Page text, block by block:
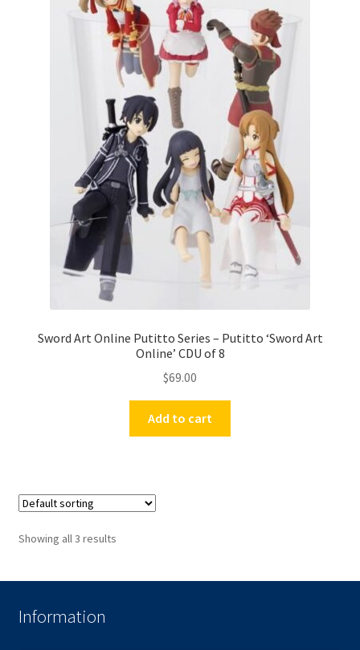
Sword Art Online Putitto Series – Putitto ‘Sword Art
Online’ CDU of 8
$69.00
Add to cart
Showing all 3 results
Information